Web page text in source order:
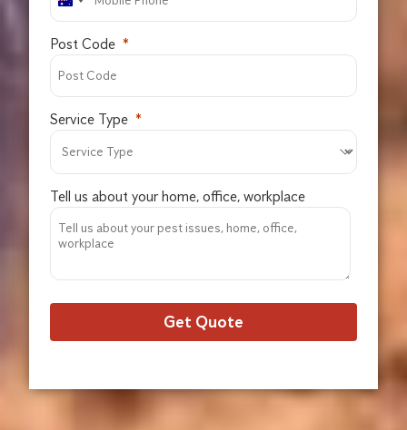
Post Code
Service Type
Tell us about your home, office, workplace
Get Quote